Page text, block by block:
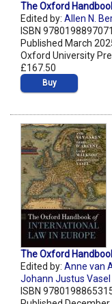
The Oxford
Edited by: Allen N.
ISBN 9780198897071
Published March
Oxford University
£167.50
Buy
The Oxford
Edited by: Anne van
Johann Justus Vasel
ISBN